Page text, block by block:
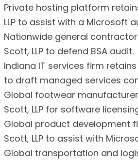
Private hosting platform
LLP to assist with a Microsoft
Nationwide general
Scott, LLP to defend BSA audit.
Indiana IT services firm retains
to draft managed services
Global footwear
Scott, LLP for software
Global product development
Scott, LLP to assist with
Global transportation and